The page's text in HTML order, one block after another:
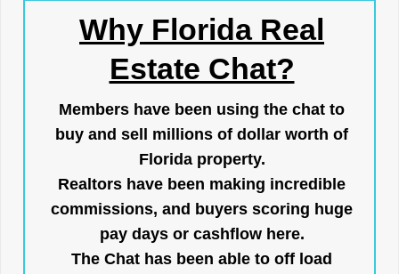
Why Florida Real
Estate Chat?
Members have been using the chat to
buy and sell millions of dollar worth of
Florida property.
Realtors have been making incredible
commissions, and buyers scoring huge
pay days or cashflow here.
The Chat has been able to off load